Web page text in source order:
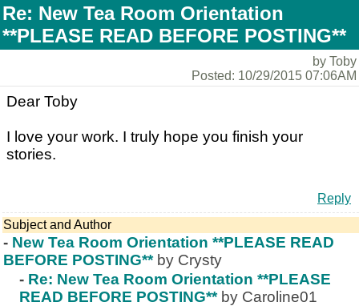
Re: New Tea Room Orientation
**PLEASE READ BEFORE POSTING**
by Toby
Posted: 10/29/2015 07:06AM
Dear Toby
I love your work. I truly hope you finish your
stories.
Reply
Subject and Author
- New Tea Room Orientation **PLEASE READ
BEFORE POSTING** by Crysty
- Re: New Tea Room Orientation **PLEASE
READ BEFORE POSTING** by Caroline01